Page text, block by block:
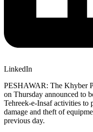
LinkedIn
PESHAWAR: The Khyber
on Thursday announced to
Tehreek-e-Insaf activities to
damage and theft of
previous day.